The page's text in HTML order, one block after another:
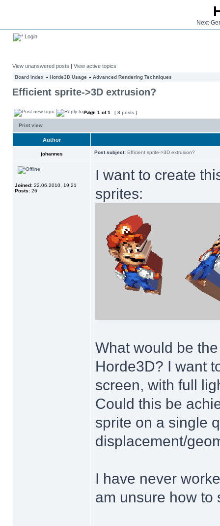
Next-
Login
View unanswered posts | View active topics
Board index » Horde3D Usage » Advanced Rendering Techniques
Efficient sprite->3D extrusion?
Page 1 of1 [ 8 posts ]
Print view
Author
johannes Post subject: Efficient sprite->3D extrusion?
Joined: 22.06.2010, 19:21
Posts: 26
I want to create
sprites:
What would be
Horde3D? I want
screen, with full
Could this be
sprite on a single
displacement/
I have never
am unsure how to